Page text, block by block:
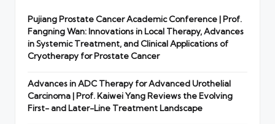
Pujiang Prostate Cancer Academic Conference | Prof.
Fangning Wan: Innovations in Local Therapy, Advances
in Systemic Treatment, and Clinical Applications of
Cryotherapy for Prostate Cancer
Advances in ADC Therapy for Advanced Urothelial
Carcinoma | Prof. Kaiwei Yang Reviews the Evolving
First- and Later-Line Treatment Landscape